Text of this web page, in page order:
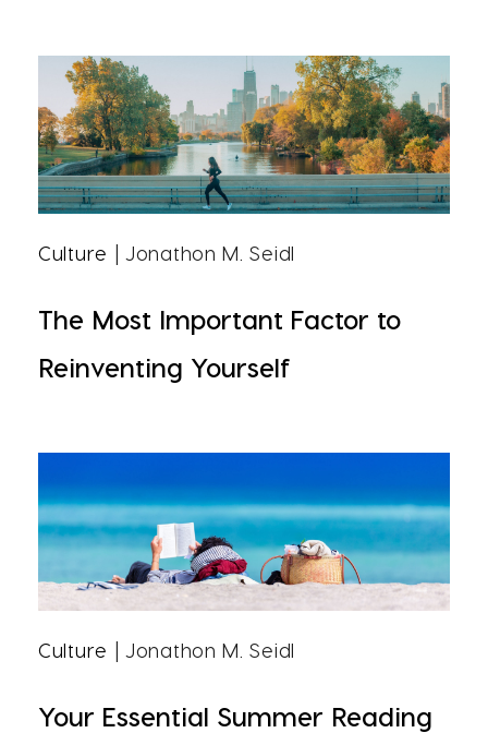
Culture | Jonathon M. Seidl
The Most Important Factor to
Reinventing Yourself
Culture | Jonathon M. Seidl
Your Essential Summer Reading